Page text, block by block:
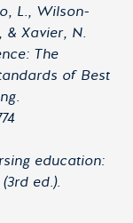
L., Wilson-
& Xavier, N.
The
of Best
education:
ed.).